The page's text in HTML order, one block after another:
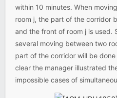
within 10 minutes. When
room j, the part of the corridor
and the front of room j is used.
several moving between two
part of the corridor will be
clear the manager illustrated
impossible cases of